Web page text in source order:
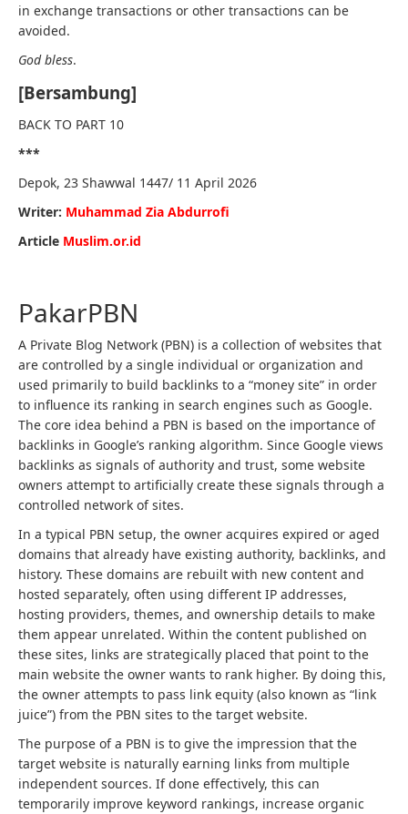
in exchange transactions or other transactions can be
avoided.
God bless.
[Bersambung]
BACK TO PART 10
***
Depok, 23 Shawwal 1447/ 11 April 2026
Writer: Muhammad Zia Abdurrofi
Article Muslim.or.id
PakarPBN
A Private Blog Network (PBN) is a collection of websites that
are controlled by a single individual or organization and
used primarily to build backlinks to a “money site” in order
to influence its ranking in search engines such as Google.
The core idea behind a PBN is based on the importance of
backlinks in Google’s ranking algorithm. Since Google views
backlinks as signals of authority and trust, some website
owners attempt to artificially create these signals through a
controlled network of sites.
In a typical PBN setup, the owner acquires expired or aged
domains that already have existing authority, backlinks, and
history. These domains are rebuilt with new content and
hosted separately, often using different IP addresses,
hosting providers, themes, and ownership details to make
them appear unrelated. Within the content published on
these sites, links are strategically placed that point to the
main website the owner wants to rank higher. By doing this,
the owner attempts to pass link equity (also known as “link
juice”) from the PBN sites to the target website.
The purpose of a PBN is to give the impression that the
target website is naturally earning links from multiple
independent sources. If done effectively, this can
temporarily improve keyword rankings, increase organic